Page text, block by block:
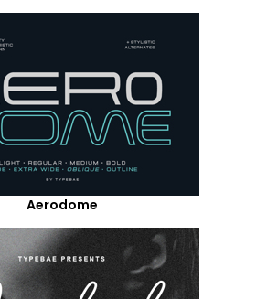
Aerodome